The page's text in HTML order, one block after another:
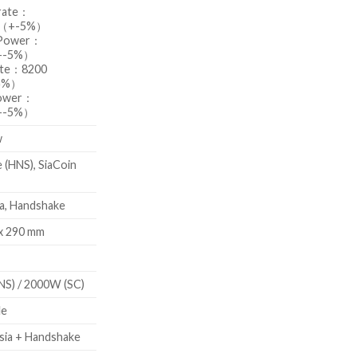
：
+-5%）
：
）
：8200
）
：
）
SiaCoin
Handshake
290 mm
/ 2000W (SC)
+ Handshake